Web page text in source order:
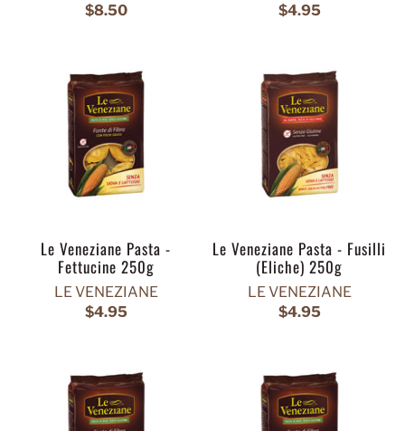
$8.50
$4.95
Le Veneziane Pasta -
Fettucine 250g
LE VENEZIANE
$4.95
Le Veneziane Pasta - Fusilli
(Eliche) 250g
LE VENEZIANE
$4.95